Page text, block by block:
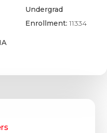
Undergrad
Enrollment:11334